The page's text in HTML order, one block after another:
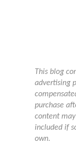
This blog
advertising
purchase
content
included if
own.